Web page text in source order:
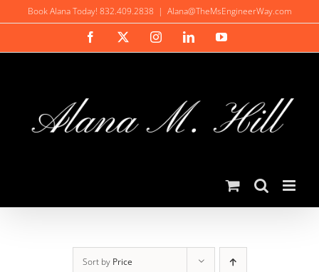
content
Book Alana Today! 832.409.2838 | Alana@TheMsEngineerWay.com
Facebook InstagramLinkedInYouTube
Sort by Price